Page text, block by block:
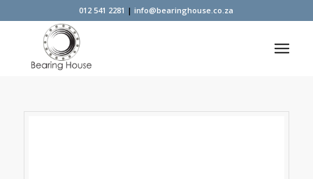
012 541 2281 |info@bearinghouse.co.za